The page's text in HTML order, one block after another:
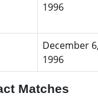
1996
December
1996
Matches